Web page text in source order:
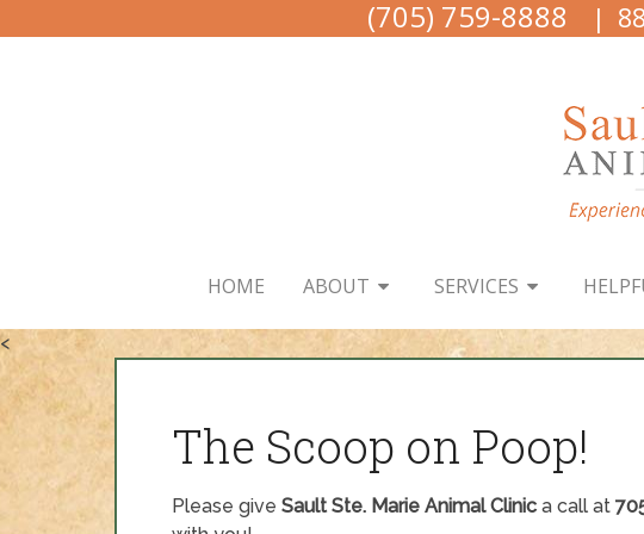
(705) 759-8888 |
HOME ABOUT SERVICES
<
The Scoop on Poop!
Please give Sault Ste. Marie Animal Clinic a call at